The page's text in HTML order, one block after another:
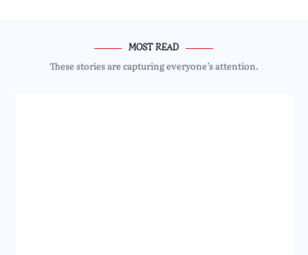
MOST READ
These stories are capturing everyone’s attention.